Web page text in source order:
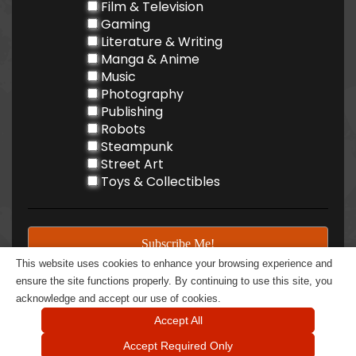
Film & Television
Gaming
Literature & Writing
Manga & Anime
Music
Photography
Publishing
Robots
Steampunk
Street Art
Toys & Collectibles
This website uses cookies to enhance your browsing experience and
ensure the site functions properly. By continuing to use this site, you
acknowledge and accept our use of cookies.
Accept All
Accept Required Only